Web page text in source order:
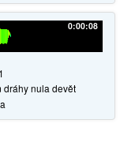
0:00:08
dráhy nula devět